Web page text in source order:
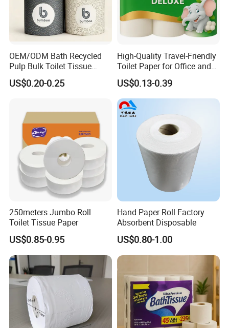
It depends on the quantity. It varies from 20 to
30days.
OEM/ODM Bath Recycled
Pulp Bulk Toilet Tissue
Paper Roll for
Supermarket/Factory/Com
ffice with FDA/ISO/CE
Certificate
US$0.20-0.25
High-Quality Travel-Friendly
Toilet Paper for Office and
Home Use
US$0.13-0.39
250meters Jumbo Roll
Toilet Tissue Paper
US$0.85-0.95
Hand Paper Roll Factory
Absorbent Disposable
US$0.80-1.00